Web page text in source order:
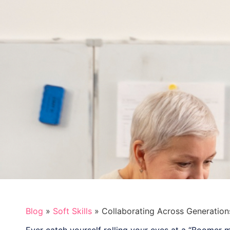
Blog » Soft Skills » Collaborating Across